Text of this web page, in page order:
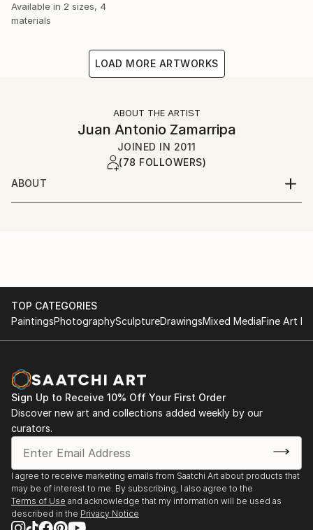
Available in 2 sizes, 4
materials
LOAD MORE ARTWORKS
ABOUT THE ARTIST
Juan Antonio Zamarripa
JOINED IN 2011
(78 FOLLOWERS)
ABOUT
*dabnotu* is an ongoing audio/image/word
TOP CATEGORIES
PaintingsPhotographySculptureDrawingsMixed MediaFine Art
Sign Up to Receive 10% Off Your First Order
Discover new art and collections added weekly by our
curators.
I agree to receive marketing emails from Saatchi Art about products that
may be of interest to me. By subscribing, I also agree to the
Terms of Use and acknowledge that my information will be used as
described in the Privacy Notice